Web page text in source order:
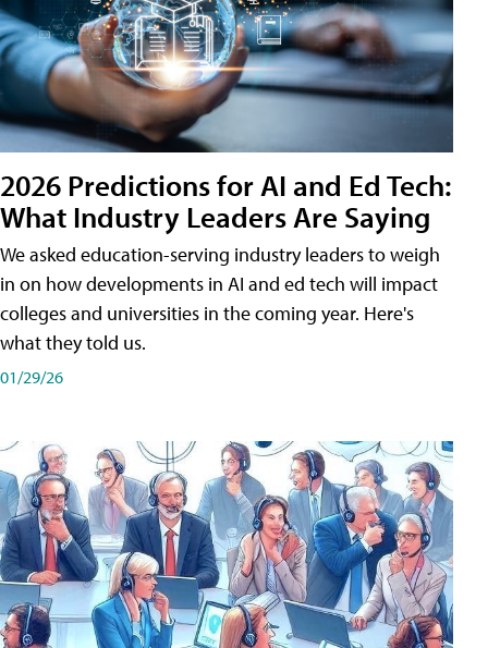
2026 Predictions for AI and Ed Tech:
What Industry Leaders Are Saying
We asked education-serving industry leaders to weigh
in on how developments in AI and ed tech will impact
colleges and universities in the coming year. Here's
what they told us.
01/29/26